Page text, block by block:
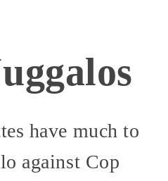
have much to
against Cop